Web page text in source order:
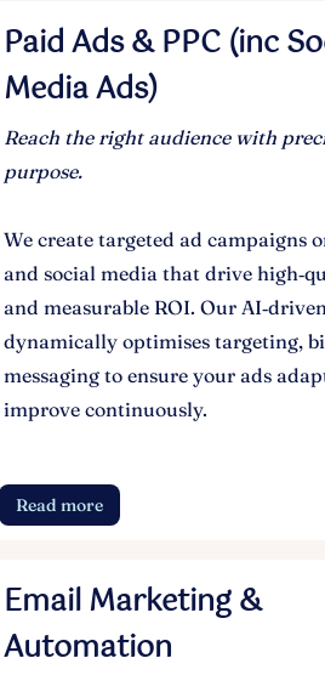
Paid Ads & PPC (inc
Media Ads)
Reach the right audience with
purpose.
We create targeted ad campaigns
and social media that drive
and measurable ROI. Our
dynamically optimises targeting,
messaging to ensure your ads
improve continuously.
Read more
Email Marketing &
Automation